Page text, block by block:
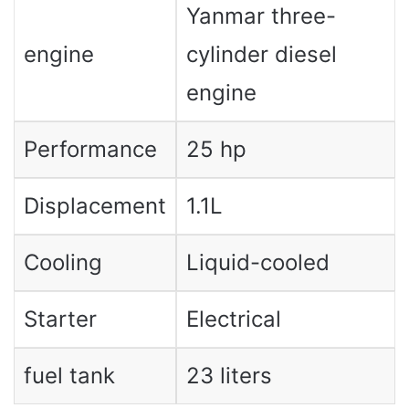
engine
Yanmar three-
cylinder diesel
engine
Performance 25 hp
Displacement 1.1L
Cooling Liquid-cooled
Starter Electrical
fuel tank 23 liters